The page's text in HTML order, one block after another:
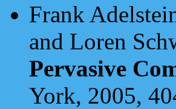
Frank
and Loren
Pervasive
York, 2005,